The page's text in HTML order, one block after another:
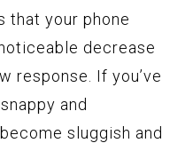
that your phone
decrease
response. If you’ve
and
sluggish and